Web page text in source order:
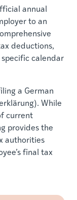
annual
to an
deductions,
calendar
a German
While
current
provides the
authorities
final tax